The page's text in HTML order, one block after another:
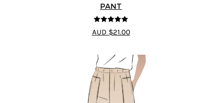
PANT
4.91 out of 5
AUD $21.00